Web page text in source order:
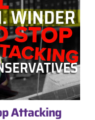
Attacking